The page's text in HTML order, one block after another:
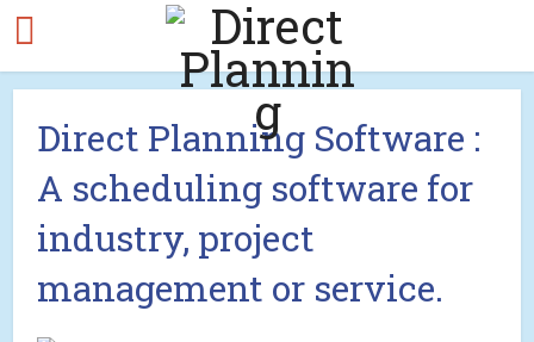
Direct Planning Software :
A scheduling software for
industry, project
management or service.